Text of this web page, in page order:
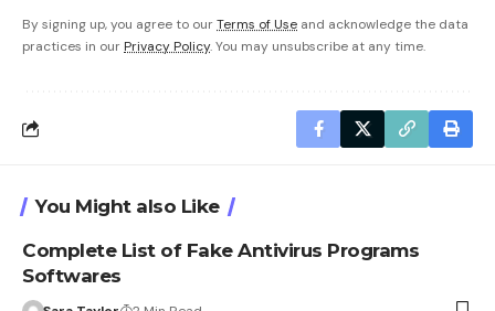
By signing up, you agree to ourTerms of Use and acknowledge the data
practices in our Privacy Policy. You may unsubscribe at any time.
You Might also Like
Complete List of Fake Antivirus Programs
Softwares